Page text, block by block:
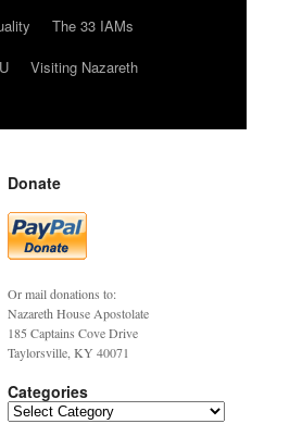
The 33 IAMs
Visiting Nazareth
Donate
Or mail donations to:
Nazareth House Apostolate
185 Captains Cove Drive
Taylorsville, KY 40071
Categories